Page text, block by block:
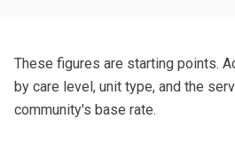
These figures are starting points.
by care level, unit type, and the
community's base rate.